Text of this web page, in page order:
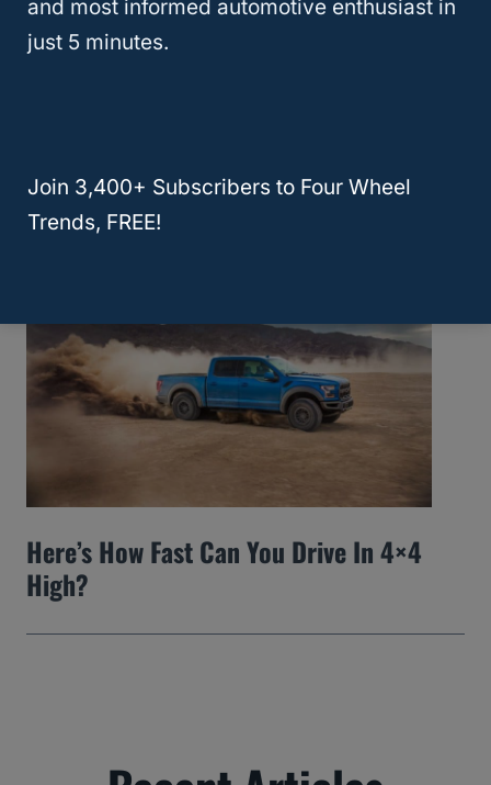
Here’s How Fast Can You Drive In 4×4
High?
and most informed automotive enthusiast in
just 5 minutes.
Join 3,400+ Subscribers to Four Wheel
Trends, FREE!